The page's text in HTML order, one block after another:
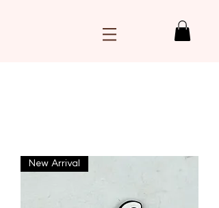
New Arrival